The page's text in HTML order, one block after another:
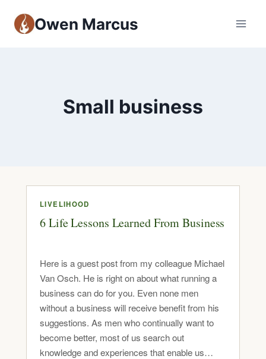
Owen Marcus
Small business
LIVELIHOOD
6 Life Lessons Learned From Business
Here is a guest post from my colleague Michael
Van Osch. He is right on about what running a
business can do for you. Even none men
without a business will receive benefit from his
suggestions. As men who continually want to
become better, most of us search out
knowledge and experiences that enable us…